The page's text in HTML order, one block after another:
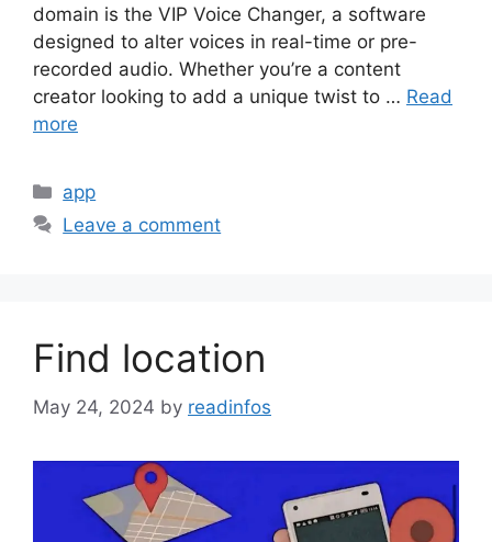
domain is the VIP Voice Changer, a software
designed to alter voices in real-time or pre-
recorded audio. Whether you’re a content
creator looking to add a unique twist to … Read
more
Categories
app
Leave a comment
Find location
May 24, 2024 by readinfos